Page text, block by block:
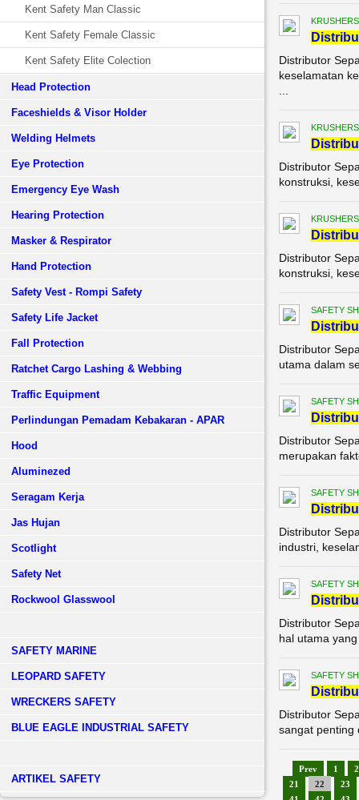
Kent Safety Man Classic
Kent Safety Female Classic
Kent Safety Elite Colection
Head Protection
Faceshields & Visor Holder
Welding Helmets
Eye Protection
Emergency Eye Wash
Hearing Protection
Masker & Respirator
Hand Protection
Safety Vest - Rompi Safety
Safety Life Jacket
Fall Protection
Ratchet Cargo Lashing & Webbing
Traffic Equipment
Perlindungan Pemadam Kebakaran - APAR
Hood
Aluminezed
Seragam Kerja
Jas Hujan
Scotlight
Safety Net
Rockwool Glasswool
SAFETY MARINE
LEOPARD SAFETY
WRECKERS SAFETY
BLUE EAGLE INDUSTRIAL SAFETY
­ARTIKEL SAFETY
Di
Distributor
keselamatan
Di
Distributor
konstruksi,
Di
Distributor
konstruksi,
SAFETY
Di
Distributor
utama dalam
SAFETY
Di
Distributor
merupakan
SAFETY
Di
Distributor
industri,
SAFETY
Di
Distributor
hal utama
SAFETY
Di
Distributor
sangat penting
Prev 1
2
21
22
23